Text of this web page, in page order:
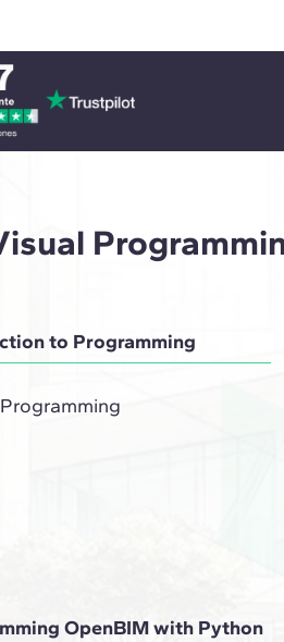
to Programming
OpenBIM with Python